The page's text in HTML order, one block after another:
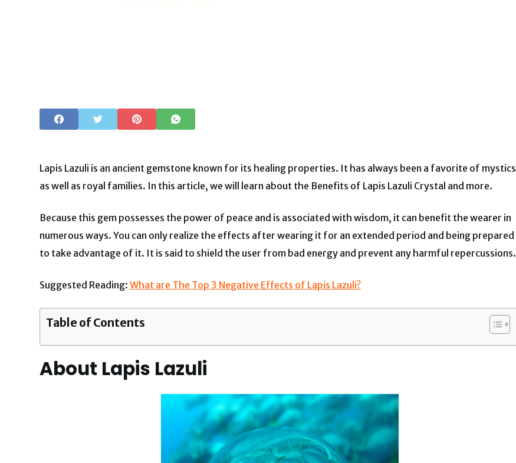
Lapis Lazuli is an ancient gemstone known for its healing properties. It has always been a favorite of mystics
as well as royal families. In this article, we will learn about the Benefits of Lapis Lazuli Crystal and more.
Because this gem possesses the power of peace and is associated with wisdom, it can benefit the wearer in
numerous ways. You can only realize the effects after wearing it for an extended period and being prepared
to take advantage of it. It is said to shield the user from bad energy and prevent any harmful repercussions.
Suggested Reading:What are The Top 3 Negative Effects of Lapis Lazuli?
Table of Contents
About Lapis Lazuli